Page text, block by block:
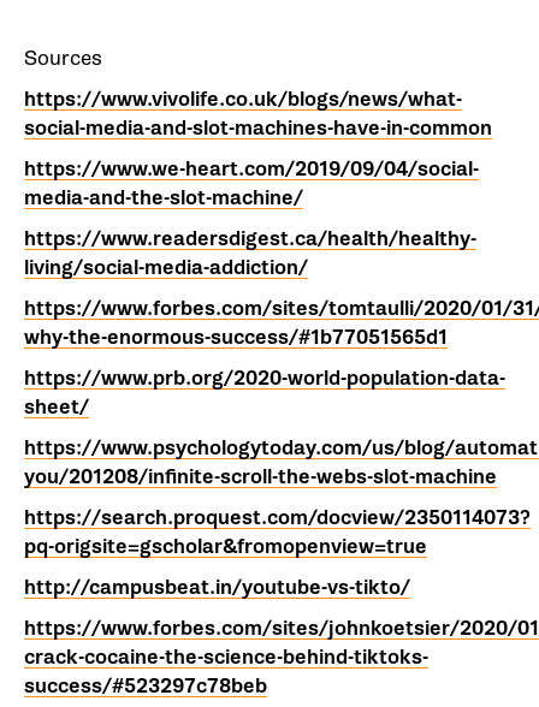
Sources
https://www.vivolife.co.uk/blogs/news/what-
social-media-and-slot-machines-have-in-common
https://www.we-heart.com/2019/09/04/social-
media-and-the-slot-machine/
https://www.readersdigest.ca/health/healthy-
living/social-media-addiction/
https://www.forbes.com/sites/tomtaulli/2020/01/
why-the-enormous-success/#1b77051565d1
https://www.prb.org/2020-world-population-data-
sheet/
https://www.psychologytoday.com/us/blog/
you/201208/infinite-scroll-the-webs-slot-machine
https://search.proquest.com/docview/2350114073?
pq-origsite=gscholar&fromopenview=true
http://campusbeat.in/youtube-vs-tikto/
https://www.forbes.com/sites/johnkoetsier/2020/
crack-cocaine-the-science-behind-tiktoks-
success/#523297c78beb